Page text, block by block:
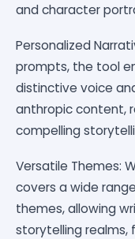
and character
Personalized
prompts, the tool
distinctive voice
anthropic content,
compelling
Versatile Themes:
covers a wide
themes, allowing
storytelling realms,